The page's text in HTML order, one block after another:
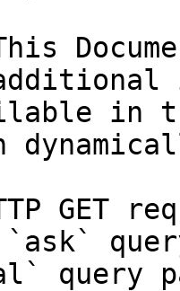
in
GET
query